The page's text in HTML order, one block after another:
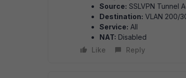
Source: SSLVPN Tunnel
Destination: VLAN 200/
Service: All
NAT: Disabled
Like
Reply